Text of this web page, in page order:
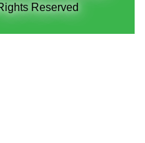
Reserved